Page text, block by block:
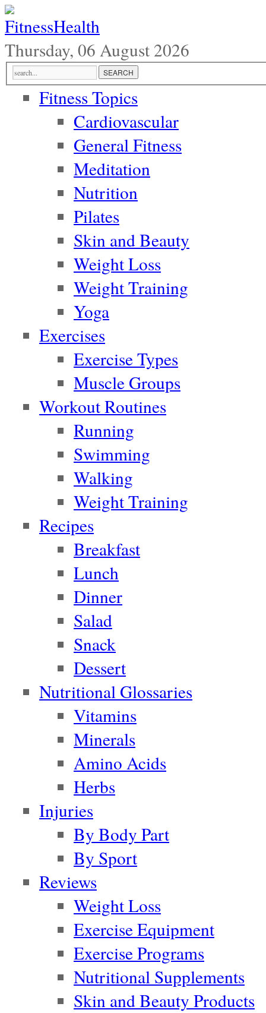
Thursday, 06 August 2026
Fitness Topics
Cardiovascular
General Fitness
Meditation
Nutrition
Pilates
Skin and Beauty
Weight Loss
Weight Training
Yoga
Exercises
Exercise Types
Muscle Groups
Workout Routines
Running
Swimming
Walking
Weight Training
Recipes
Breakfast
Lunch
Dinner
Salad
Snack
Dessert
Nutritional Glossaries
Vitamins
Minerals
Amino Acids
Herbs
Injuries
By Body Part
By Sport
Reviews
Weight Loss
Exercise Equipment
Exercise Programs
Nutritional Supplements
Skin and Beauty Products